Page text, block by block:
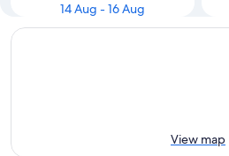
14 Aug - 16 Aug
View map